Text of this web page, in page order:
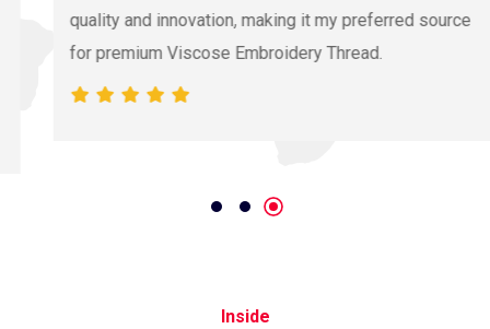
quality and innovation, making it my preferred source
for premium Viscose Embroidery Thread.
Inside